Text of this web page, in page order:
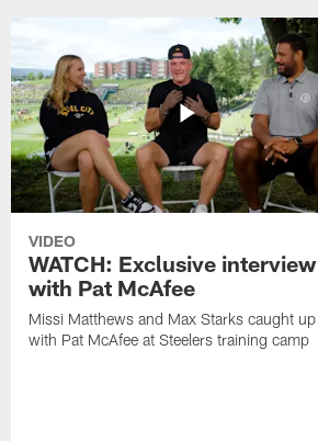
VIDEO
WATCH: Exclusive interview
with Pat McAfee
Missi Matthews and Max Starks caught up
with Pat McAfee at Steelers training camp